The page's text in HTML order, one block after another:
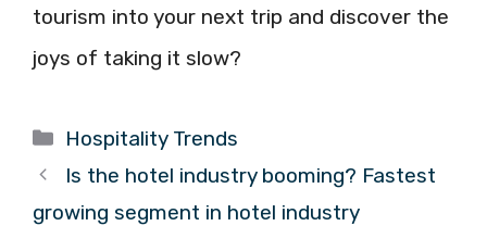
tourism into your next trip and discover the
joys of taking it slow?
Categories
Hospitality Trends
Is the hotel industry booming? Fastest
growing segment in hotel industry